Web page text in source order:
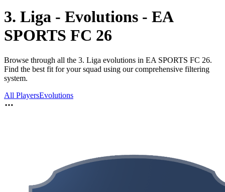
3. Liga - Evolutions - EA
SPORTS FC 26
Browse through all the 3. Liga evolutions in EA SPORTS FC 26.
Find the best fit for your squad using our comprehensive filtering
system.
All PlayersEvolutions